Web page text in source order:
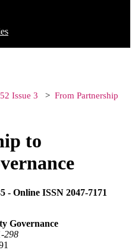
Issue 3
From Partnership
to
- Online ISSN 2047-7171
Governance